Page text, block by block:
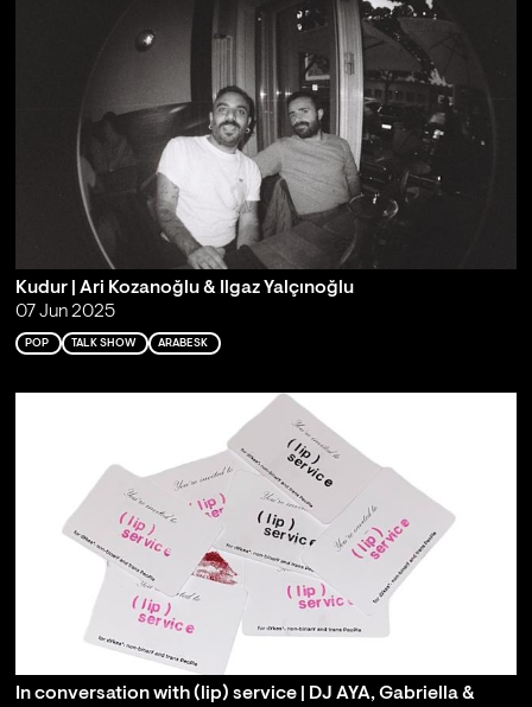
Kudur | Ari Kozanoğlu & Ilgaz Yalçınoğlu
07 Jun 2025
POP TALK SHOW ARABESK
In conversation with (lip) service | DJ AYA, Gabriella &